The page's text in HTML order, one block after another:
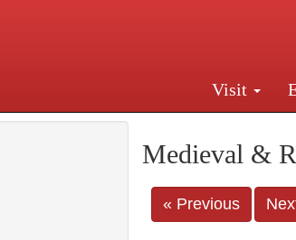
Visit
225 Madison Avenue at 36th Street,
Medieval &
« Previous